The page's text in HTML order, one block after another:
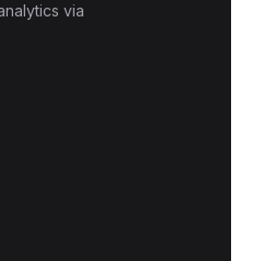
via